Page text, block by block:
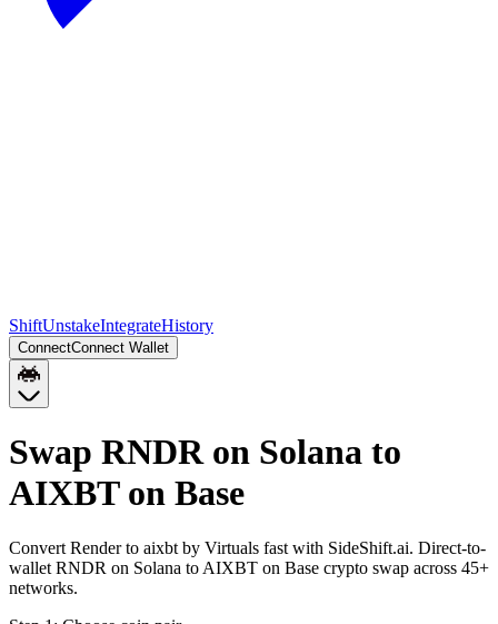
ShiftUnstakeIntegrateHistory
ConnectConnect Wallet
Swap RNDR on Solana to
AIXBT on Base
Convert Render to aixbt by Virtuals fast with SideShift.ai. Direct-to-
wallet RNDR on Solana to AIXBT on Base crypto swap across 45+
networks.